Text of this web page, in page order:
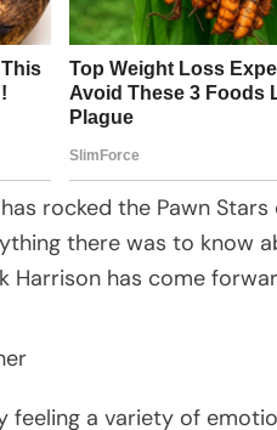
rocked the Pawn
there was to know
Harrison has come
feeling a variety of